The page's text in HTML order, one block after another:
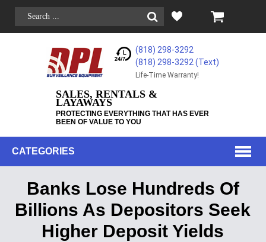
(818) 298-3292
(818) 298-3292‬ (Text)
Life-Time Warranty!
SALES, RENTALS &
LAYAWAYS
PROTECTING EVERYTHING THAT HAS EVER
BEEN OF VALUE TO YOU
CATEGORIES
Banks Lose Hundreds Of
Billions As Depositors Seek
Higher Deposit Yields